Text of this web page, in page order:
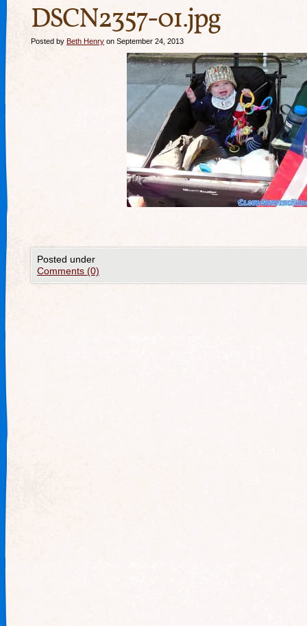
DSCN2357-01.jpg
Posted by Beth Henry on September 24, 2013
Posted under
Comments (0)